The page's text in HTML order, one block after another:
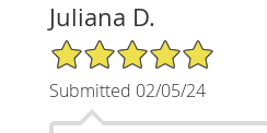
Juliana D.
5/5 Star Rating
Submitted 02/05/24